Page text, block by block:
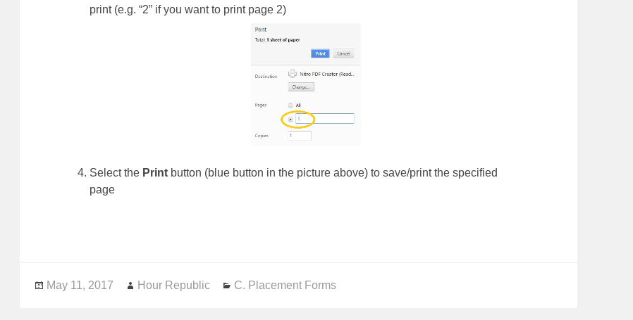
print (e.g. “2” if you want to print page 2)
Select the Print button (blue button in the picture above) to save/print the specified
page
Posted
May 11, 2017 Author
Hour Republic Categories
C. Placement Forms